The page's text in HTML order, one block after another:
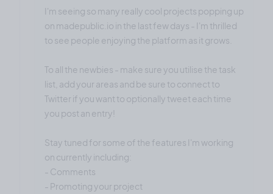
I'm seeing so many really cool projects popping up
on madepublic.io in the last few days - I'm thrilled
to see people enjoying the platform as it grows.
To all the newbies - make sure you utilise the task
list, add your areas and be sure to connect to
Twitter if you want to optionally tweet each time
you post an entry!
Stay tuned for some of the features I'm working
on currently including:
- Comments
- Promoting your project